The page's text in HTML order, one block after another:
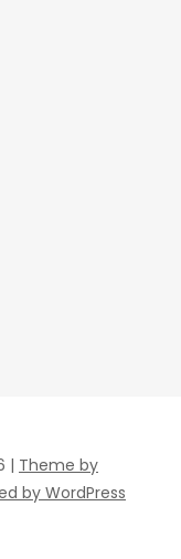
| Theme by
by WordPress